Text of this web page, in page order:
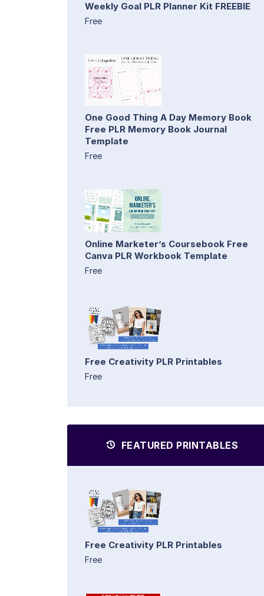
Weekly Goal PLR Planner Kit FREEBIE
Free
One Good Thing A Day Memory Book
Free PLR Memory Book Journal
Template
Free
Online Marketer’s Coursebook Free
Canva PLR Workbook Template
Free
Free Creativity PLR Printables
Free
FEATURED PRINTABLES
Free Creativity PLR Printables
Free